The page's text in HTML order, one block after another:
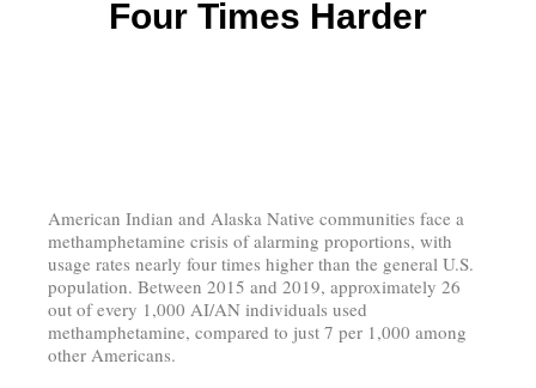
Four Times Harder
American Indian and Alaska Native communities face a
methamphetamine crisis of alarming proportions, with
usage rates nearly four times higher than the general U.S.
population. Between 2015 and 2019, approximately 26
out of every 1,000 AI/AN individuals used
methamphetamine, compared to just 7 per 1,000 among
other Americans.